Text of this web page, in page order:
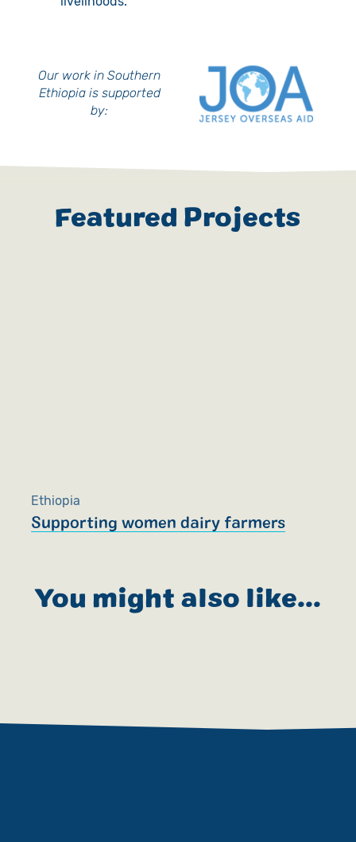
Our work in Southern
Ethiopia is supported
by:
Featured Projects
Ethiopia
Supporting women dairy farmers
You might also like...